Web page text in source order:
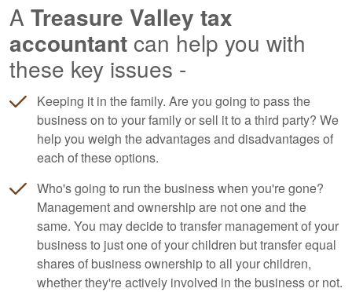
A Treasure Valley tax
accountant can help you with
these key issues -
Keeping it in the family. Are you going to pass the
business on to your family or sell it to a third party? We
help you weigh the advantages and disadvantages of
each of these options.
Who's going to run the business when you're gone?
Management and ownership are not one and the
same. You may decide to transfer management of your
business to just one of your children but transfer equal
shares of business ownership to all your children,
whether they're actively involved in the business or not.